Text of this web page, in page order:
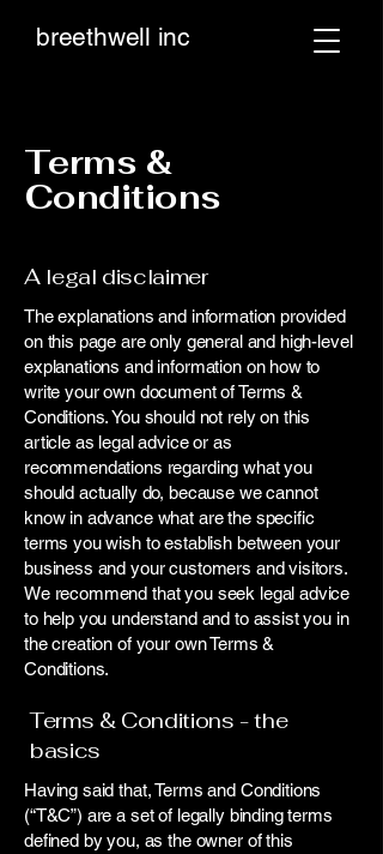
breethwell inc
Terms &
Conditions
A legal disclaimer
The explanations and information provided
on this page are only general and high-level
explanations and information on how to
write your own document of Terms &
Conditions. You should not rely on this
article as legal advice or as
recommendations regarding what you
should actually do, because we cannot
know in advance what are the specific
terms you wish to establish between your
business and your customers and visitors.
We recommend that you seek legal advice
to help you understand and to assist you in
the creation of your own Terms &
Conditions.
Terms & Conditions - the
basics
Having said that, Terms and Conditions
(“T&C”) are a set of legally binding terms
defined by you, as the owner of this